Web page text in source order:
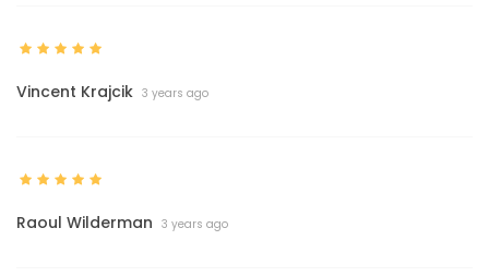
Vincent Krajcik 3 years ago
Raoul Wilderman 3 years ago